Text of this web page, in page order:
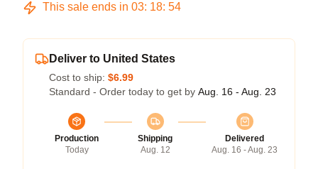
This sale ends in 03: 18: 54
Deliver to United States
Cost to ship: $6.99
Standard - Order today to get by Aug. 16 - Aug. 23
Production
Today
Shipping
Aug. 12
Delivered
Aug. 16 - Aug. 23